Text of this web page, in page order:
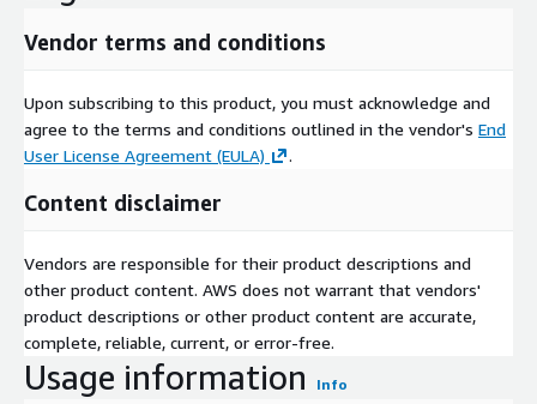
Vendor terms and conditions
Upon subscribing to this product, you must acknowledge and
agree to the terms and conditions outlined in the vendor's End
User License Agreement (EULA)
.
Content disclaimer
Vendors are responsible for their product descriptions and
other product content. AWS does not warrant that vendors'
product descriptions or other product content are accurate,
complete, reliable, current, or error-free.
Usage information Info